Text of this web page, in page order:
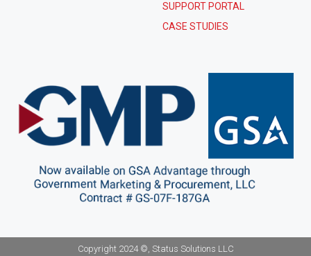
SUPPORT PORTAL
CASE STUDIES
Copyright 2024 ©, Status Solutions LLC